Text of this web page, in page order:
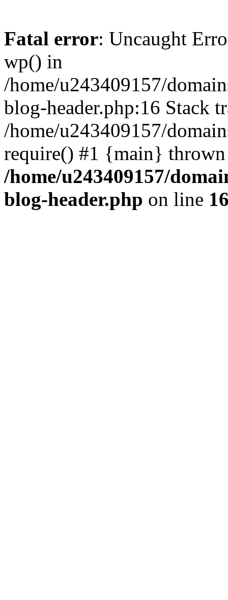
Fatal error: Uncaught
wp() in
/home/u243409157/
blog-header.php:16 Stack
/home/u243409157/
require() #1 {main}
/home/u243409157/
blog-header.php on line